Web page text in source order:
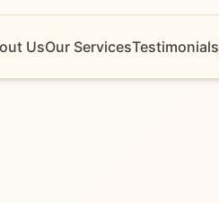
UsOur ServicesTestimonials